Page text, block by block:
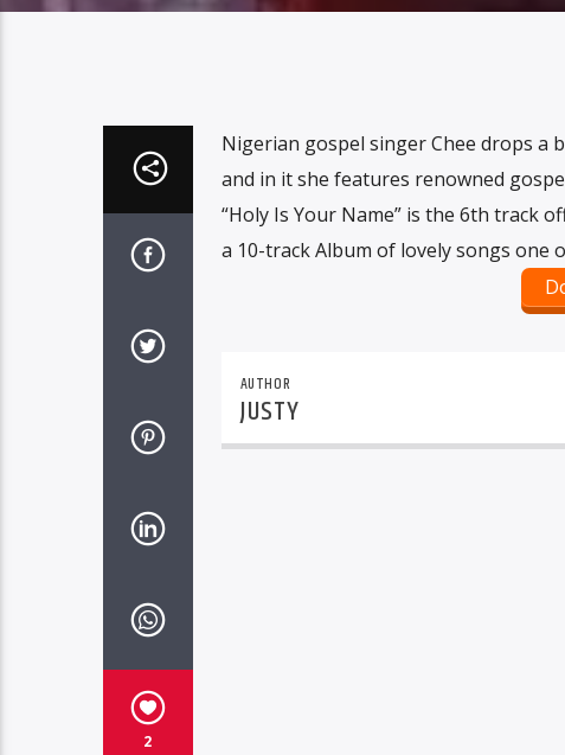
2
Nigerian gospel singer Chee drops a
and in it she features renowned
“Holy Is Your Name” is the 6th track
a 10-track Album of lovely songs one
AUTHOR
JUSTY